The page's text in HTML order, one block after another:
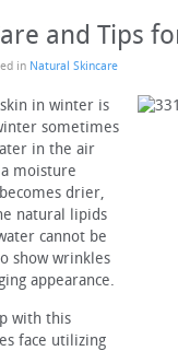
and Tips
in Natural Skincare
in winter is
sometimes
in the air
moisture
drier,
natural lipids
cannot be
show wrinkles
appearance.
with this
face utilizing